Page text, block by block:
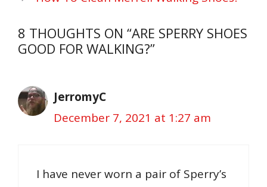
8 THOUGHTS ON “ARE SPERRY SHOES
GOOD FOR WALKING?”
JerromyC
December 7, 2021 at 1:27 am
I have never worn a pair of Sperry’s